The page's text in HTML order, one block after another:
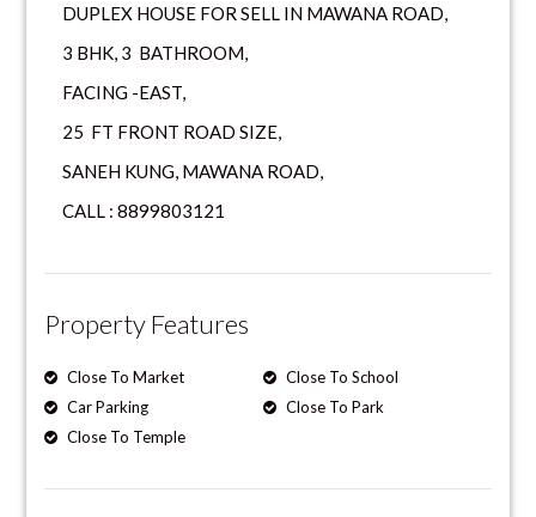
DUPLEX HOUSE FOR SELL IN MAWANA ROAD,
3 BHK, 3 BATHROOM,
FACING -EAST,
25 FT FRONT ROAD SIZE,
SANEH KUNG, MAWANA ROAD,
CALL : 8899803121
Property Features
Close To Market
Close To School
Car Parking
Close To Park
Close To Temple